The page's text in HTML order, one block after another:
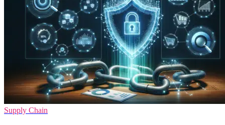
Supply Chain